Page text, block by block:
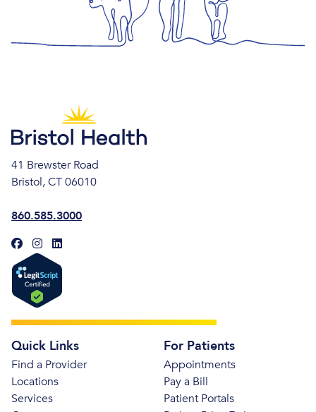
41 Brewster Road
Bristol, CT 06010
860.585.3000
Quick Links
Find a Provider
Locations
Services
For Patients
Appointments
Pay a Bill
Patient Portals